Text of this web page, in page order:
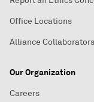
Office Locations
Alliance Collaborators
Our Organization
Careers